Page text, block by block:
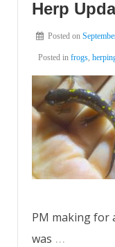
Herp
Posted on
Posted in frogs,
PM making for
was …